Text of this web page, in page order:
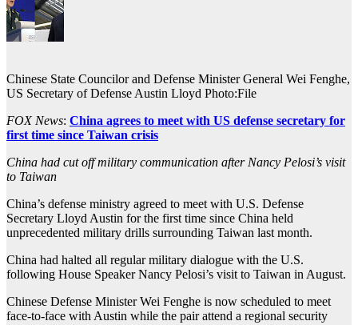
Chinese State Councilor and Defense Minister General Wei Fenghe,
US Secretary of Defense Austin Lloyd Photo:File
FOX News: China agrees to meet with US defense secretary for
first time since Taiwan crisis
China had cut off military communication after Nancy Pelosi’s visit
to Taiwan
China’s defense ministry agreed to meet with U.S. Defense
Secretary Lloyd Austin for the first time since China held
unprecedented military drills surrounding Taiwan last month.
China had halted all regular military dialogue with the U.S.
following House Speaker Nancy Pelosi’s visit to Taiwan in August.
Chinese Defense Minister Wei Fenghe is now scheduled to meet
face-to-face with Austin while the pair attend a regional security